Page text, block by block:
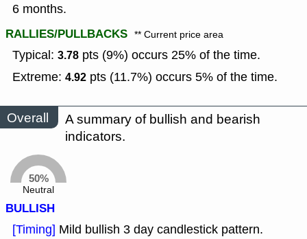
6 months.
RALLIES/PULLBACKS ** Current price area
Typical: 3.78 pts (9%) occurs 25% of the time.
Extreme: 4.92 pts (11.7%) occurs 5% of the time.
Overall
A summary of bullish and bearish
indicators.
50%
Neutral
BULLISH
[Timing] Mild bullish 3 day candlestick pattern.